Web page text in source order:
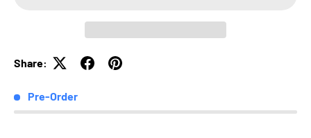
Share:
Pre-Order